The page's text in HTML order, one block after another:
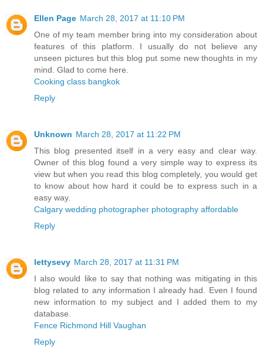
Ellen Page March 28, 2017 at 11:10 PM
One of my team member bring into my consideration about
features of this platform. I usually do not believe any
unseen pictures but this blog put some new thoughts in my
mind. Glad to come here.
Cooking class bangkok
Reply
Unknown March 28, 2017 at 11:22 PM
This blog presented itself in a very easy and clear way.
Owner of this blog found a very simple way to express its
view but when you read this blog completely, you would get
to know about how hard it could be to express such in a
easy way.
Calgary wedding photographer photography affordable
Reply
lettysevy March 28, 2017 at 11:31 PM
I also would like to say that nothing was mitigating in this
blog related to any information I already had. Even I found
new information to my subject and I added them to my
database.
Fence Richmond Hill Vaughan
Reply